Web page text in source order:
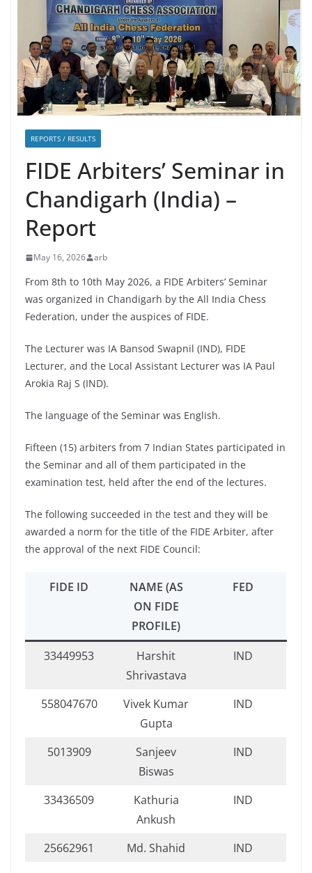
REPORTS / RESULTS
FIDE Arbiters’ Seminar in
Chandigarh (India) –
Report
May 16, 2026 arb
From 8th to 10th May 2026, a FIDE Arbiters’ Seminar
was organized in Chandigarh by the All India Chess
Federation, under the auspices of FIDE.
The Lecturer was IA Bansod Swapnil (IND), FIDE
Lecturer, and the Local Assistant Lecturer was IA Paul
Arokia Raj S (IND).
The language of the Seminar was English.
Fifteen (15) arbiters from 7 Indian States participated in
the Seminar and all of them participated in the
examination test, held after the end of the lectures.
The following succeeded in the test and they will be
awarded a norm for the title of the FIDE Arbiter, after
the approval of the next FIDE Council:
FIDE ID
NAME (AS
ON FIDE
PROFILE)
FED
33449953
Harshit
Shrivastava
IND
558047670
Vivek Kumar
Gupta
IND
5013909
Sanjeev
Biswas
IND
33436509
Kathuria
Ankush
IND
25662961 Md. Shahid IND